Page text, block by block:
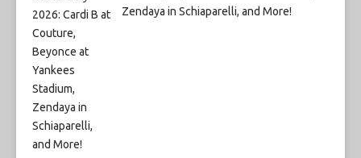
Zendaya in Schiaparelli, and More!